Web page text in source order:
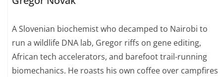
A Slovenian biochemist who decamped to Nairobi to
run a wildlife DNA lab, Gregor riffs on gene editing,
African tech accelerators, and barefoot trail-running
biomechanics. He roasts his own coffee over campfires